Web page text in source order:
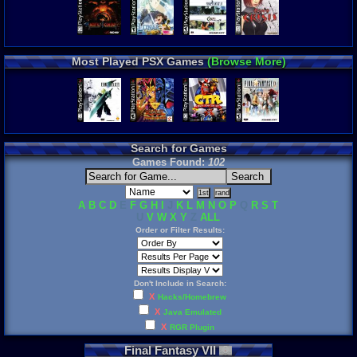
Most Played PSX Games(Browse More)
Search for Games
Games Found:102
A B C D F G H K L M N O P R S T
UV W X Y ZALL
Order or Filter Results:
Don't Include in Search:
X Hacks/Homebrew
X Java Emulated
X RGR Plugin
Final Fantasy VII